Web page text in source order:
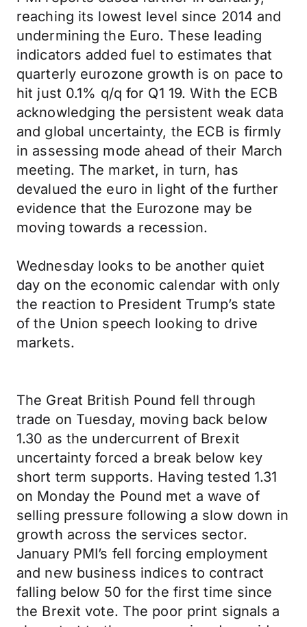
reaching its lowest level since 2014 and
undermining the Euro. These leading
indicators added fuel to estimates that
quarterly eurozone growth is on pace to
hit just 0.1% q/q for Q1 19. With the ECB
acknowledging the persistent weak data
and global uncertainty, the ECB is firmly
in assessing mode ahead of their March
meeting. The market, in turn, has
devalued the euro in light of the further
evidence that the Eurozone may be
moving towards a recession.
Wednesday looks to be another quiet
day on the economic calendar with only
the reaction to President Trump’s state
of the Union speech looking to drive
markets.
The Great British Pound fell through
trade on Tuesday, moving back below
1.30 as the undercurrent of Brexit
uncertainty forced a break below key
short term supports. Having tested 1.31
on Monday the Pound met a wave of
selling pressure following a slow down in
growth across the services sector.
January PMI’s fell forcing employment
and new business indices to contract
falling below 50 for the first time since
the Brexit vote. The poor print signals a